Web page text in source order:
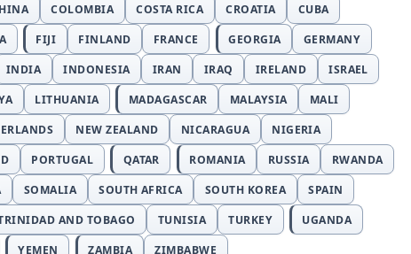
COLOMBIA COSTA RICA CROATIA
CUBA
FIJI FINLAND FRANCE GEORGIA
GERMANY
INDIA INDONESIA IRAN IRAQ IRELAND
ISRAEL
LITHUANIA MADAGASCAR MALAYSIA
MALI
NEW ZEALAND NICARAGUA
NIGERIA
PORTUGAL QATAR ROMANIA RUSSIA
RWANDA
SOMALIA SOUTH AFRICA SOUTH KOREA
SPAIN
AND TOBAGO TUNISIA TURKEY
UGANDA
YEMEN ZAMBIA ZIMBABWE